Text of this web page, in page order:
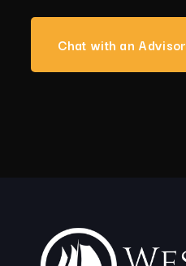
Chat with an Advisor